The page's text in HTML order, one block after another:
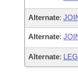
Alternate:
Alternate:
Alternate: